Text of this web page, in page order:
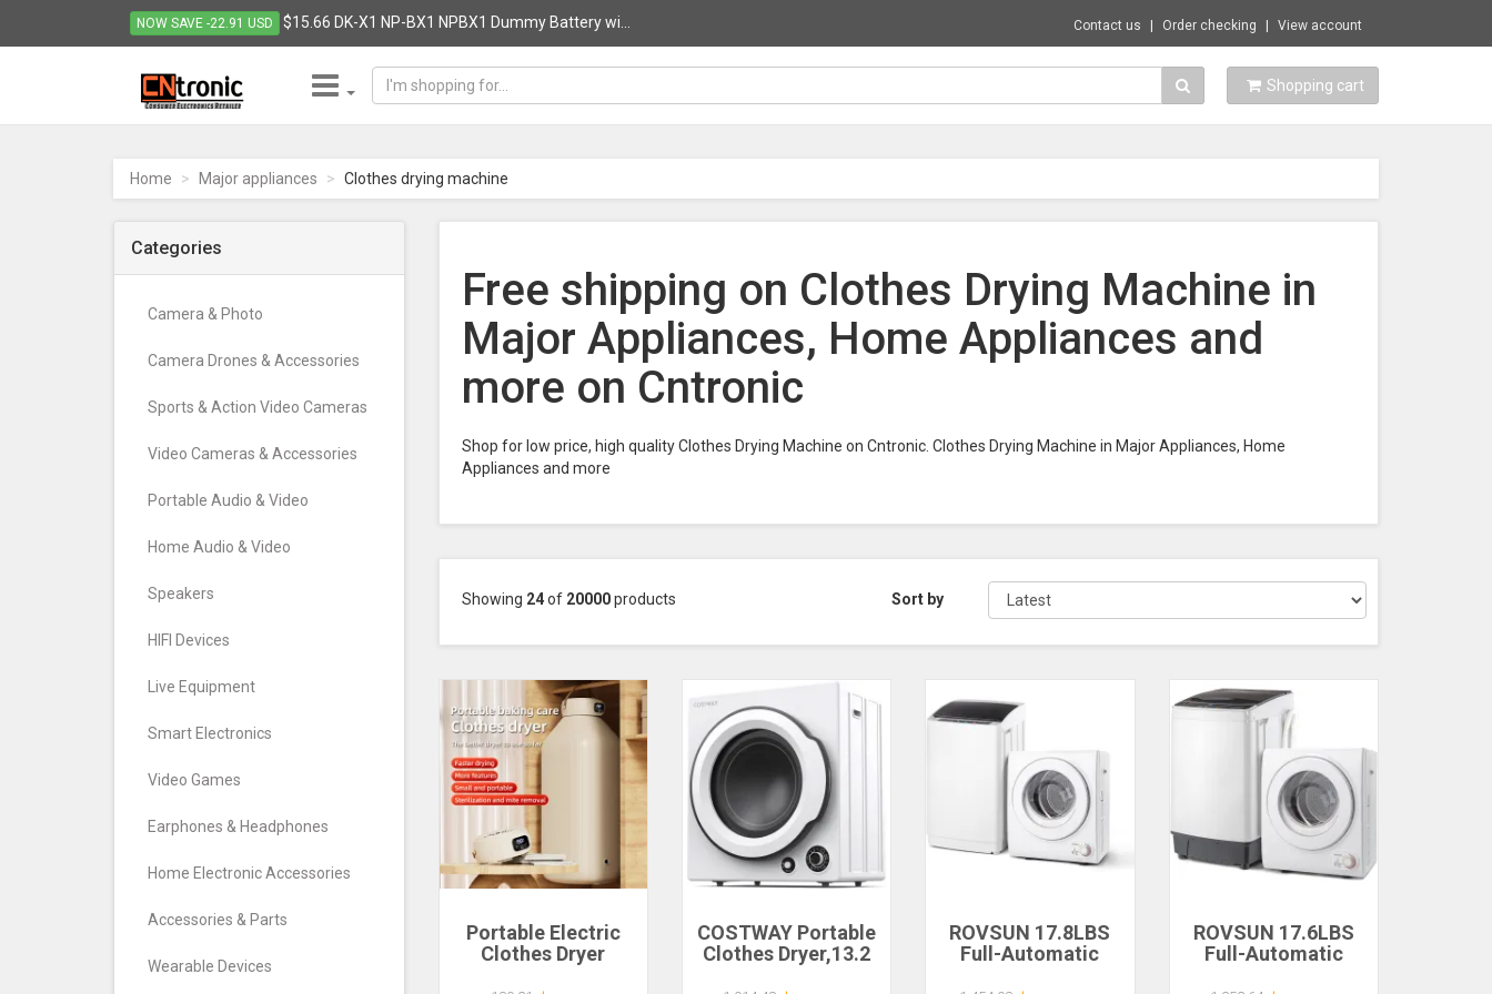
NOW SAVE -22.91 USD $15.66 DK-X1 NP-BX1 NPBX1 Dummy Battery wi... Contact us Order checking View account
Electronics
Retailer
-
Go
Shopping cart
Home Major appliances Clothes drying machine
Categories
Camera & Photo
Camera Drones & Accessories
Sports & Action Video Cameras
Video Cameras & Accessories
Portable Audio & Video
Home Audio & Video
Speakers
HIFI Devices
Live Equipment
Smart Electronics
Video Games
Earphones & Headphones
Home Electronic Accessories
Accessories & Parts
Wearable Devices
Free shipping on Clothes Drying Machine in
Major Appliances, Home Appliances and
more on Cntronic
Shop for low price, high quality Clothes Drying Machine on Cntronic. Clothes Drying Machine in Major Appliances, Home
Appliances and more
Showing 24of 20000products Sort by
Portable Electric
Clothes Dryer
COSTWAY Portable
Clothes Dryer,13.2
ROVSUN 17.8LBS
Full-Automatic
ROVSUN 17.6LBS
Full-Automatic